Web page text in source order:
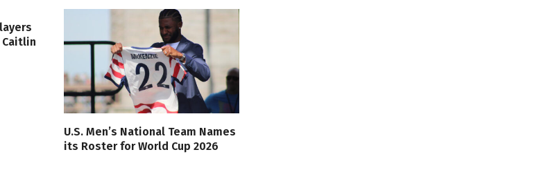
U.S. Men’s National Team Names
its Roster for World Cup 2026